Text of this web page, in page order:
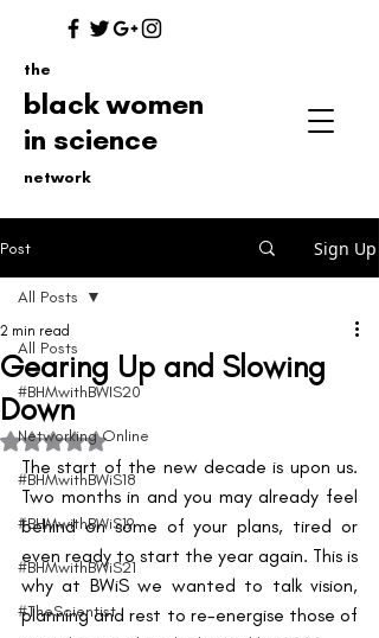
the
black women
in science
network
Post Sign Up
All Posts
#BHMwithBWIS20
Networking Online
#BHMwithBWiS18
#BHMwithBWiS19
#BHMwithBWiS21
#TheScientist
All Posts
Gearing Up and Slowing
Down
2 min read
Rated NaN out of 5 stars.
The start of the new decade is upon us.
Two months in and you may already feel
behind on some of your plans, tired or
even ready to start the year again. This is
why at BWiS we wanted to talk vision,
planning and rest to re-energise those of